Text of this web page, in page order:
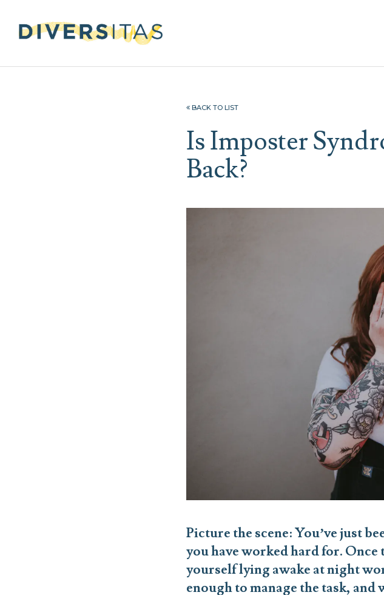
BACK TO LIST
Is Imposter
Back?
Picture the scene: You’ve just
you have worked hard for.
yourself lying awake at night
enough to manage the task,